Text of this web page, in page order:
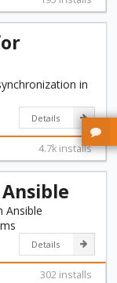
in
Details
4.7k installs
Ansible
Details
302 installs